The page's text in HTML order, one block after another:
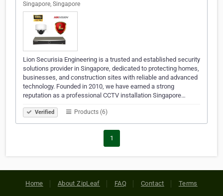
Singapore, Singapore
Lion Securisia Engineering is a trusted and established security
solutions provider in Singapore, dedicated to protecting homes,
businesses, and construction sites with reliable and advanced
technology. Founded in 2010, we have earned a strong
reputation as a professional CCTV installation Singapore…
Verified Products (6)
1
Home About ZipLeaf FAQ Contact Terms